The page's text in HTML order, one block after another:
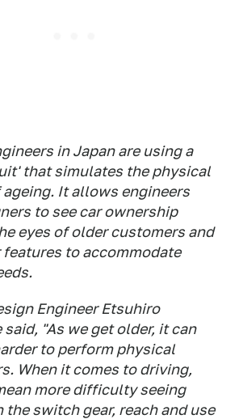
in Japan are using a
that simulates the physical
It allows engineers
to see car ownership
eyes of older customers and
to accommodate
Engineer Etsuhiro
said, "As we get older, it can
to perform physical
When it comes to driving,
more difficulty seeing
the switch gear, reach and use